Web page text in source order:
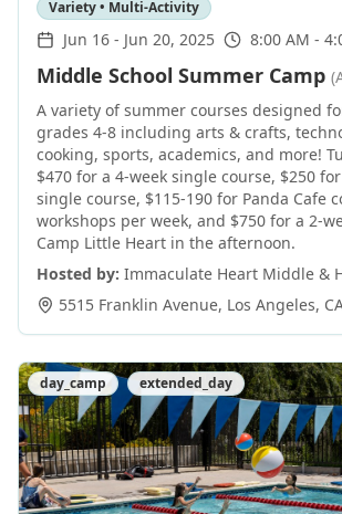
Variety • Multi-Activity
Jun 16 - Jun 20, 2025 8:00 AM -
Middle School Summer Camp
A variety of summer courses designed
grades 4-8 including arts & crafts,
cooking, sports, academics, and more! Tuition varies:
$470 for a 4-week single course, $250
single course, $115-190 for Panda Cafe
workshops per week, and $750 for a 2-
Camp Little Heart in the afternoon.
Hosted by: Immaculate Heart Middle &
5515 Franklin Avenue, Los Angeles,
day_camp extended_day